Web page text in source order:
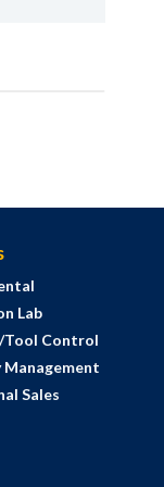
Lab
Control
Sales